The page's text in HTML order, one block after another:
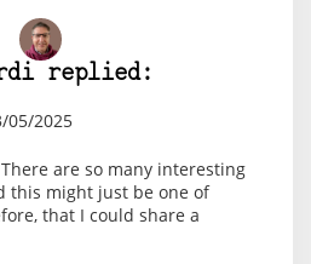
replied:
05/2025
are so many interesting
this might just be one of
that I could share a